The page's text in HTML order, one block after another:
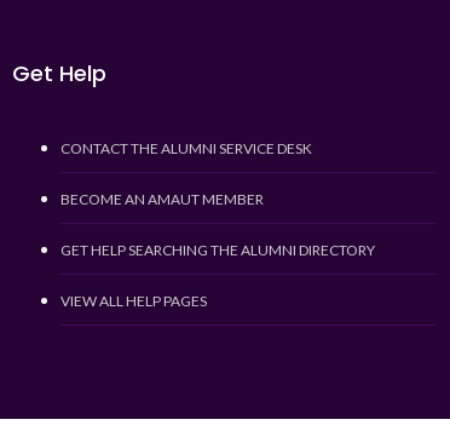
Get Help
CONTACT THE ALUMNI SERVICE DESK
BECOME AN AMAUT MEMBER
GET HELP SEARCHING THE ALUMNI DIRECTORY
VIEW ALL HELP PAGES